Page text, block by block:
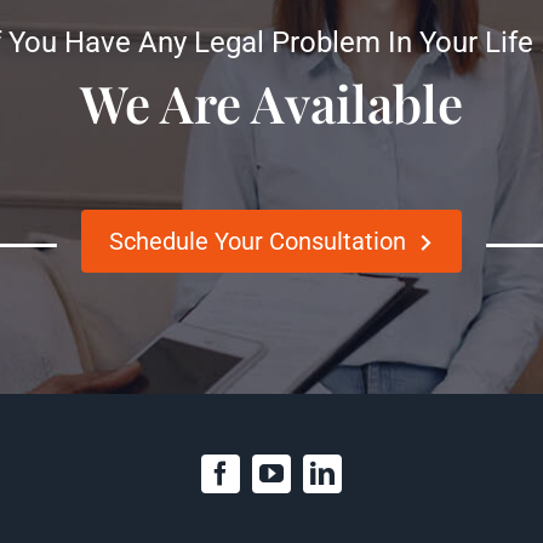
You Have Any Legal Problem In Your Life
We Are Available
Schedule Your Consultation